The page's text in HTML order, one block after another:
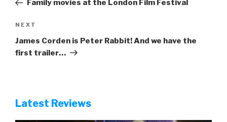
Family movies at the London Film Festival
Next
Post
NEXT
James Corden is Peter Rabbit! And we have the
first trailer…
Latest Reviews